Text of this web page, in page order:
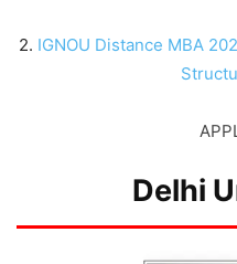
2. IGNOU Distance MBA
Delhi